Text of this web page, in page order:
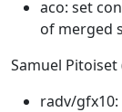
aco: set
of merged
Samuel Pitoiset
radv/